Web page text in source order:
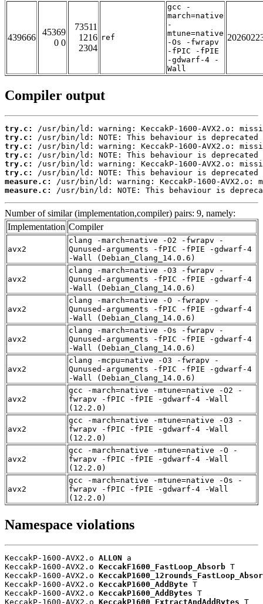
439666
45369
0 0
73511
1216
2304
ref
gcc -
march=native
-
mtune=native
-Os -fwrapv
-fPIC -fPIE
-gdwarf-4 -
Wall
Compiler output
try.c:
try.c:
try.c:
try.c:
try.c:
try.c:
measure.c:
measure.c:
/usr/bin/ld: NOTE: This behaviour is
Number of similar (implementation,compiler) pairs: 9, namely:
Implementation Compiler
avx2
clang -march=native -O2 -fwrapv -
Qunused-arguments -fPIC -fPIE -gdwarf-4
-Wall (Debian_Clang_14.0.6)
avx2
clang -march=native -O3 -fwrapv -
Qunused-arguments -fPIC -fPIE -gdwarf-4
-Wall (Debian_Clang_14.0.6)
avx2
clang -march=native -O -fwrapv -
Qunused-arguments -fPIC -fPIE -gdwarf-4
-Wall (Debian_Clang_14.0.6)
avx2
clang -march=native -Os -fwrapv -
Qunused-arguments -fPIC -fPIE -gdwarf-4
-Wall (Debian_Clang_14.0.6)
avx2
clang -mcpu=native -O3 -fwrapv -
Qunused-arguments -fPIC -fPIE -gdwarf-4
-Wall (Debian_Clang_14.0.6)
avx2
gcc -march=native -mtune=native -O2 -
fwrapv -fPIC -fPIE -gdwarf-4 -Wall
(12.2.0)
avx2
gcc -march=native -mtune=native -O3 -
fwrapv -fPIC -fPIE -gdwarf-4 -Wall
(12.2.0)
avx2
gcc -march=native -mtune=native -O -
fwrapv -fPIC -fPIE -gdwarf-4 -Wall
(12.2.0)
avx2
gcc -march=native -mtune=native -Os -
fwrapv -fPIC -fPIE -gdwarf-4 -Wall
(12.2.0)
Namespace violations
KeccakP-1600-AVX2.o ALLON a
KeccakP-1600-AVX2.o KeccakF1600_FastLoop_Absorb T
KeccakP-1600-AVX2.o
KeccakP-1600-AVX2.o KeccakP1600_AddByte T
KeccakP-1600-AVX2.o KeccakP1600_AddBytes T
KeccakP-1600-AVX2.o KeccakP1600_ExtractAndAddBytes T